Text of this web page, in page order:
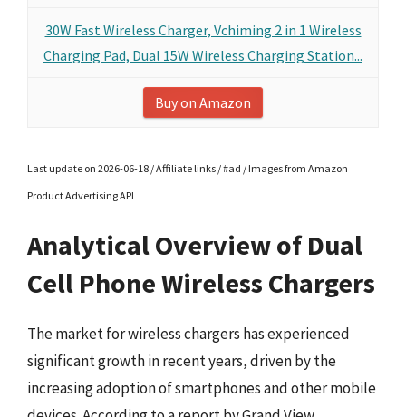
30W Fast Wireless Charger, Vchiming 2 in 1 Wireless
Charging Pad, Dual 15W Wireless Charging Station...
Buy on Amazon
Last update on 2026-06-18 / Affiliate links / #ad / Images from Amazon
Product Advertising API
Analytical Overview of Dual
Cell Phone Wireless Chargers
The market for wireless chargers has experienced
significant growth in recent years, driven by the
increasing adoption of smartphones and other mobile